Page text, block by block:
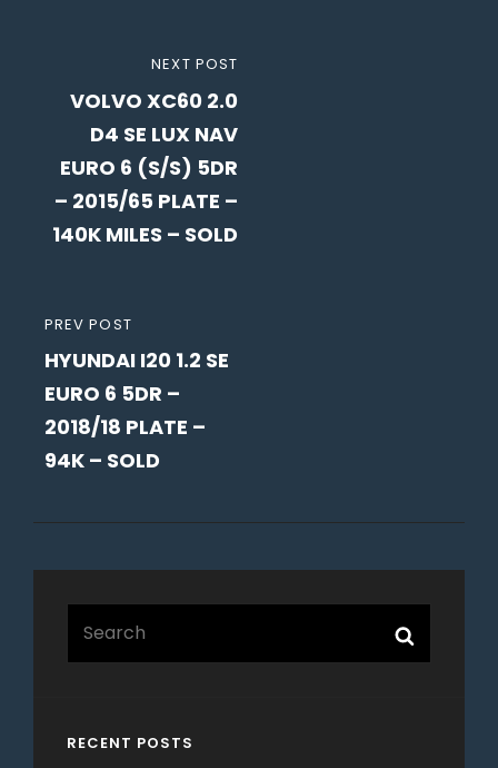
navigation
PREVIOUS
POST
PREV POST
HYUNDAI I20 1.2 SE
EURO 6 5DR –
2018/18 PLATE –
94K – SOLD
POST
NEXT POST
VOLVO XC60 2.0
D4 SE LUX NAV
EURO 6 (S/S) 5DR
– 2015/65 PLATE –
140K MILES – SOLD
RECENT POSTS